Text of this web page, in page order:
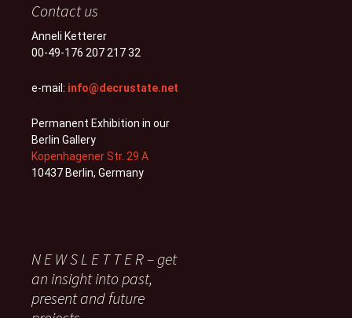
Contact us
Anneli Ketterer
00-49-176 207 217 32
e-mail: info@decrustate.net
Permanent Exhibition in our
Berlin Gallery
Kopenhagener Str. 29 A
10437 Berlin, Germany
N E W S L E T T E R – get
an insight into past,
present and future